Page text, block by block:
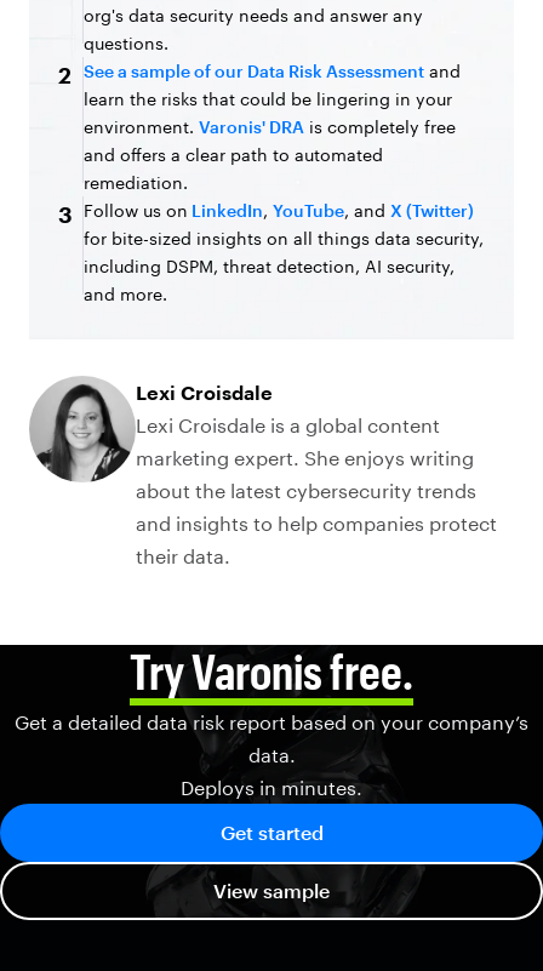
org's data security needs and answer any
questions.
2 See a sample of our Data Risk Assessment and
learn the risks that could be lingering in your
environment. Varonis' DRA is completely free
and offers a clear path to automated
remediation.
3 Follow us on LinkedIn, YouTube, and X (Twitter)
for bite-sized insights on all things data security,
including DSPM, threat detection, AI security,
and more.
Lexi Croisdale
Lexi Croisdale is a global content
marketing expert. She enjoys writing
about the latest cybersecurity trends
and insights to help companies protect
their data.
Try Varonis free.
Get a detailed data risk report based on your company’s
data.
Deploys in minutes.
Get started
View sample